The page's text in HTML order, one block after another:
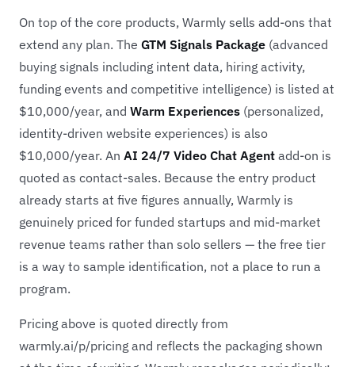
On top of the core products, Warmly sells add-ons that
extend any plan. The GTM Signals Package (advanced
buying signals including intent data, hiring activity,
funding events and competitive intelligence) is listed at
$10,000/year, and Warm Experiences (personalized,
identity-driven website experiences) is also
$10,000/year. An AI 24/7 Video Chat Agentadd-on is
quoted as contact-sales. Because the entry product
already starts at five figures annually, Warmly is
genuinely priced for funded startups and mid-market
revenue teams rather than solo sellers — the free tier
is a way to sample identification, not a place to run a
program.
Pricing above is quoted directly from
warmly.ai/p/pricing and reflects the packaging shown